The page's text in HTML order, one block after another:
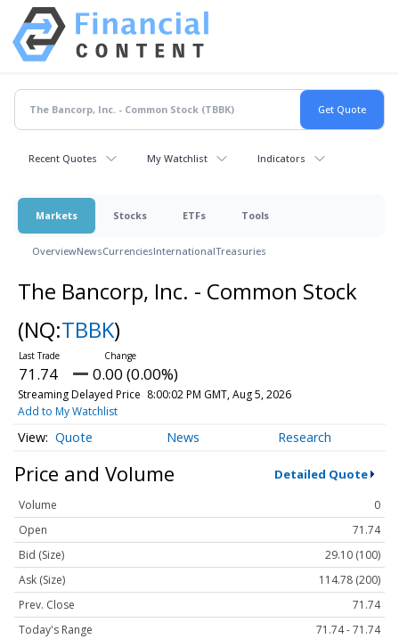
Recent Quotes My Watchlist Indicators
Markets Stocks ETFs Tools
OverviewNewsCurrenciesInternationalTreasuries
The Bancorp, Inc. - Common Stock
(NQ:TBBK)
71.74 0.00 (0.00%)
Streaming Delayed Price 8:00:02 PM GMT, Aug 5, 2026
Add to My Watchlist
Quote News Research
Price and Volume Detailed Quote
Volume
0
Open
71.74
Bid (Size)
29.10 (100)
Ask (Size)
114.78 (200)
Prev. Close
71.74
Today's Range
71.74 - 71.74